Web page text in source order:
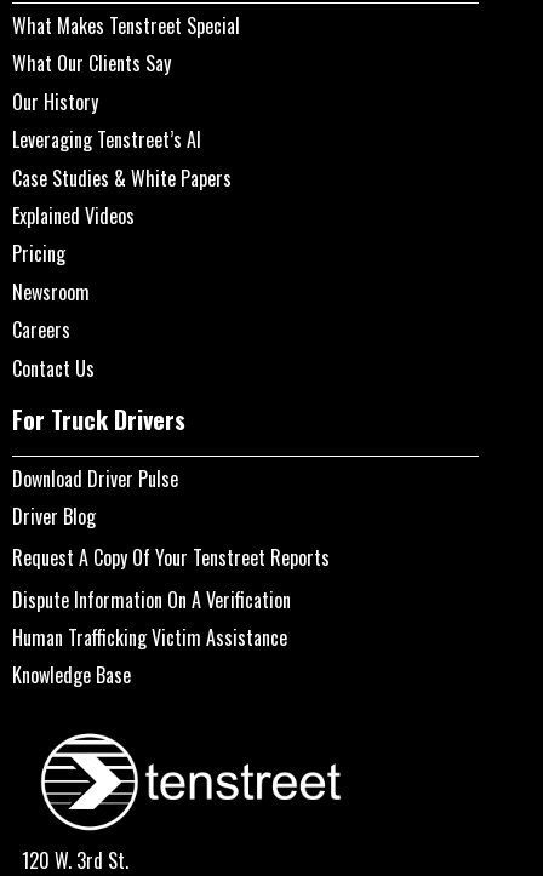
What Makes Tenstreet Special
What Our Clients Say
Our History
Leveraging Tenstreet’s AI
Case Studies & White Papers
Explained Videos
Pricing
Newsroom
Careers
Contact Us
For Truck Drivers
Download Driver Pulse
Driver Blog
Request A Copy Of Your Tenstreet Reports
Dispute Information On A Verification
Human Trafficking Victim Assistance
Knowledge Base
120 W. 3rd St.